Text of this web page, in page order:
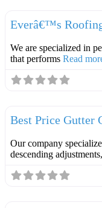
Everâ€™s
We are specialized in
that performs Read
Best Price Gutter
Our company
descending